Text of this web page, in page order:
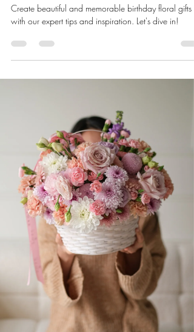
Create beautiful and memorable birthday floral gifts
with our expert tips and inspiration. Let's dive in!